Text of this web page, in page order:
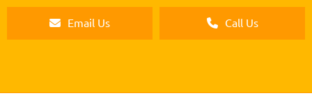
Email Us Call Us